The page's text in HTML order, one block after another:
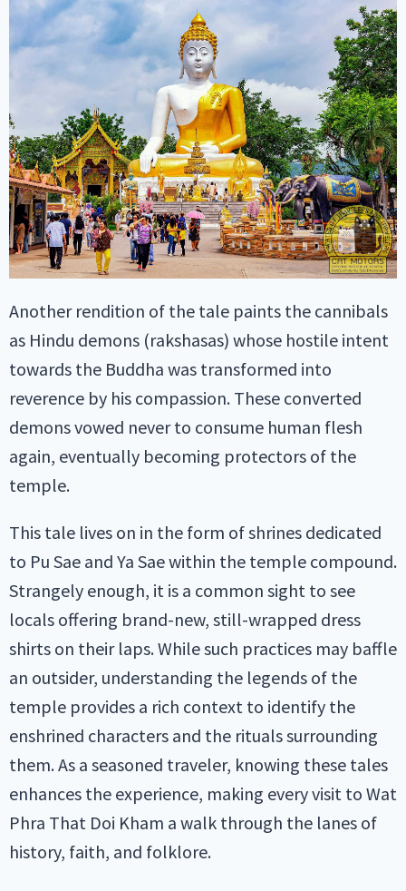
Another rendition of the tale paints the cannibals
as Hindu demons (rakshasas) whose hostile intent
towards the Buddha was transformed into
reverence by his compassion. These converted
demons vowed never to consume human flesh
again, eventually becoming protectors of the
temple.
This tale lives on in the form of shrines dedicated
to Pu Sae and Ya Sae within the temple compound.
Strangely enough, it is a common sight to see
locals offering brand-new, still-wrapped dress
shirts on their laps. While such practices may baffle
an outsider, understanding the legends of the
temple provides a rich context to identify the
enshrined characters and the rituals surrounding
them. As a seasoned traveler, knowing these tales
enhances the experience, making every visit to Wat
Phra That Doi Kham a walk through the lanes of
history, faith, and folklore.